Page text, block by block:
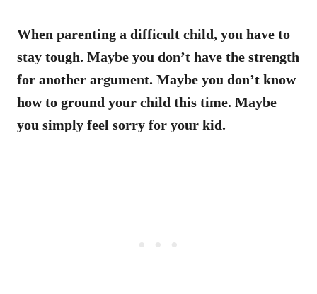
When parenting a difficult child, you have to
stay tough. Maybe you don’t have the strength
for another argument. Maybe you don’t know
how to ground your child this time. Maybe
you simply feel sorry for your kid.